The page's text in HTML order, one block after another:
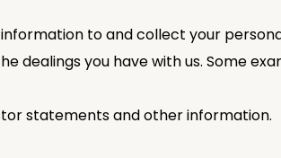
to and collect your
you have with us. Some
statements and other information.